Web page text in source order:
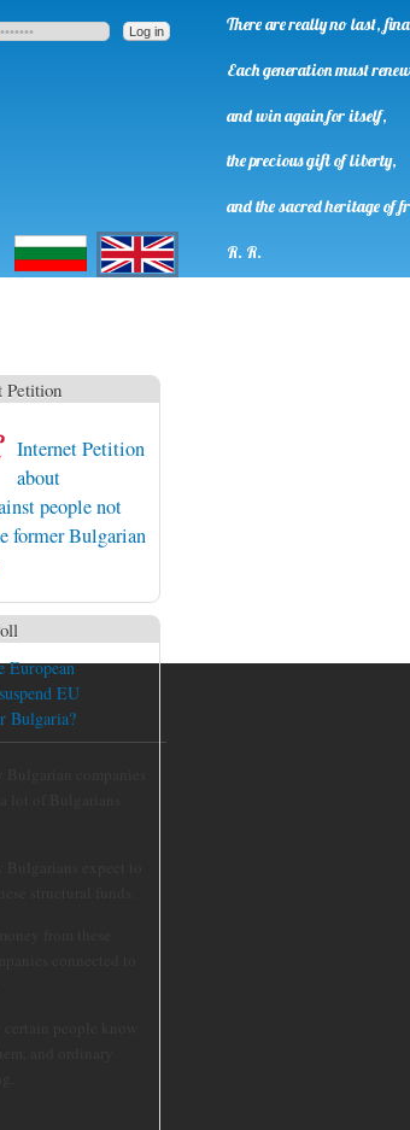
Български English
There are really no last,
Each generation must renew
and win again for itself,
the precious gift of liberty,
and the sacred heritage of
R. R.
Petition
Internet Petition
about
people not
former Bulgarian
European
EU
Bulgaria?